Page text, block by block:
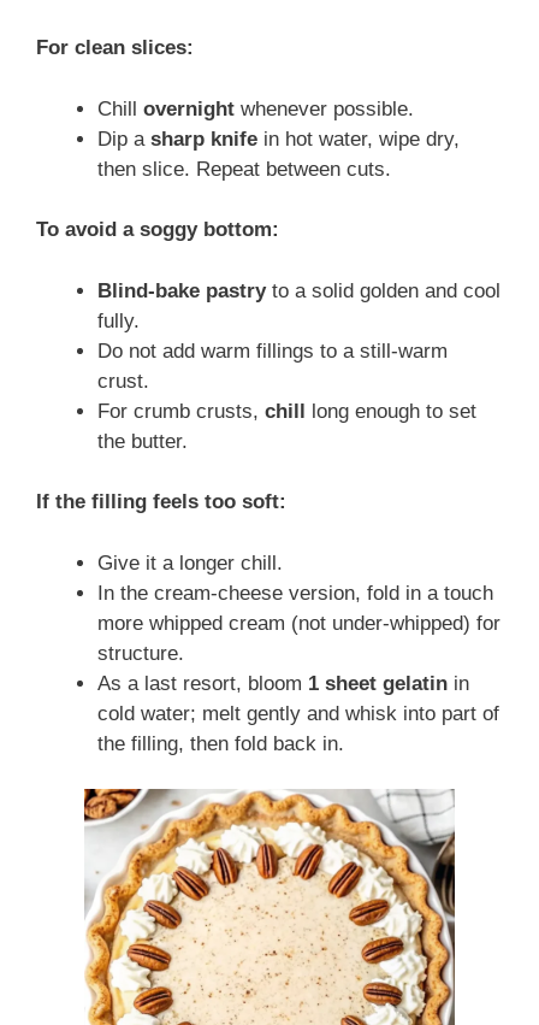
For clean slices:
Chill overnight whenever possible.
Dip a sharp knife in hot water, wipe dry,
then slice. Repeat between cuts.
To avoid a soggy bottom:
Blind-bake pastryto a solid golden and cool
fully.
Do not add warm fillings to a still-warm
crust.
For crumb crusts, chill long enough to set
the butter.
If the filling feels too soft:
Give it a longer chill.
In the cream-cheese version, fold in a touch
more whipped cream (not under-whipped) for
structure.
As a last resort, bloom 1 sheet gelatin in
cold water; melt gently and whisk into part of
the filling, then fold back in.